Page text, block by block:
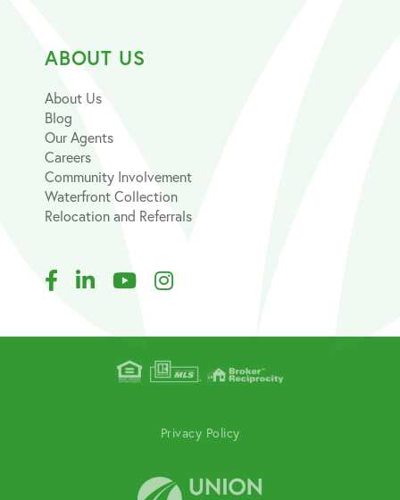
FacebookLinkedinYoutubeInstagram
ABOUT US
About Us
Blog
Our Agents
Careers
Community Involvement
Waterfront Collection
Relocation and Referrals
Privacy Policy